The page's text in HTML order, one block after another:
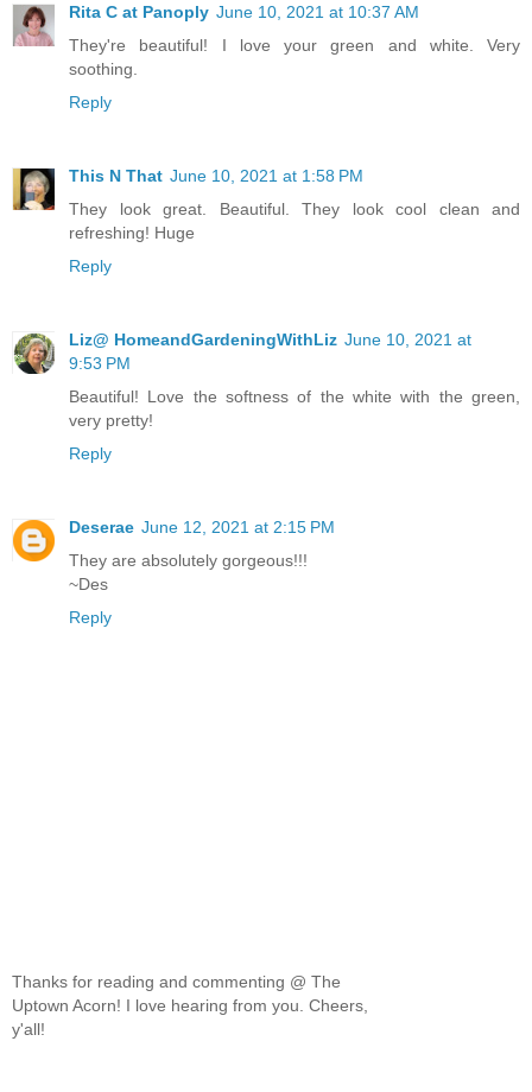
Rita C at Panoply June 10, 2021 at 10:37 AM
They're beautiful! I love your green and white. Very
soothing.
Reply
This N That June 10, 2021 at 1:58 PM
They look great. Beautiful. They look cool clean and
refreshing! Huge
Reply
Liz@ HomeandGardeningWithLiz June 10, 2021 at
9:53 PM
Beautiful! Love the softness of the white with the green,
very pretty!
Reply
Deserae June 12, 2021 at 2:15 PM
They are absolutely gorgeous!!!
~Des
Reply
Thanks for reading and commenting @ The
Uptown Acorn! I love hearing from you. Cheers,
y'all!